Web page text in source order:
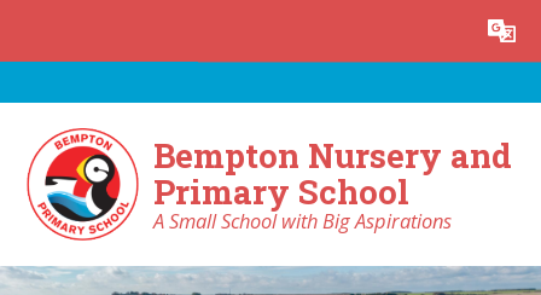
Translate
Bempton Nursery and
Primary School
A Small School with Big Aspirations